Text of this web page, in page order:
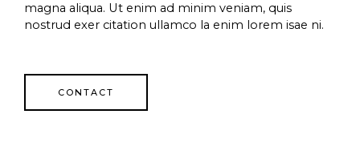
magna aliqua. Ut enim ad minim veniam, quis
nostrud exer citation ullamco la enim lorem isae ni.
CONTACT